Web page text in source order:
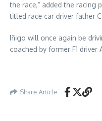
the race,” added the racing
titled race car driver father
Iñigo will once again be
coached by former F1 driver
Share Article